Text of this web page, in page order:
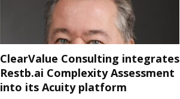
ClearValue Consulting integrates
Restb.ai Complexity Assessment
into its Acuity platform